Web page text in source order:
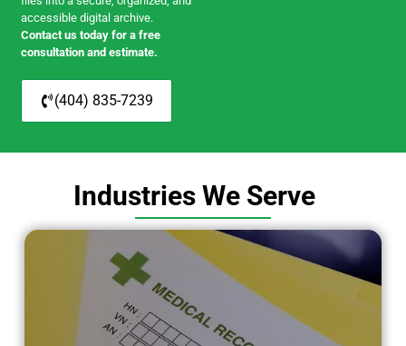
accessible digital archive.
Contact us today for a free
consultation and estimate.
(404) 835-7239
Industries We Serve
Medical / Healthcare
Serving hospitals, clinics, and